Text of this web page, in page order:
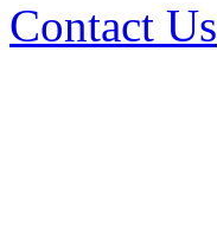
Contact Us